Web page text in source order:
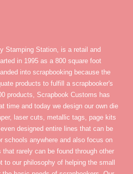
Stamping Station, is a retail and
in 1995 as a 800 square foot
into scrapbooking because the
products to fulfill a scrapbooker's
products, Scrapbook Customs has
time and today we design our own die
laser cuts, metallic tags, page kits
designed entire lines that can be
schools anywhere and also focus on
rarely can be found through other
to our philosophy of helping the small